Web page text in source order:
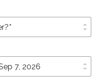
unfold_more
unfold_more